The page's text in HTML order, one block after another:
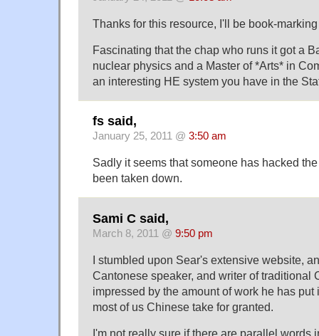
Thanks for this resource, I'll be book-
Fascinating that the chap who runs it got a
nuclear physics and a Master of *Arts* in
an interesting HE system you have in the
fs said,
January 25, 2011 @ 3:50 am
Sadly it seems that someone has hacked
been taken down.
Sami C said,
March 8, 2011 @ 9:50 pm
I stumbled upon Sear's extensive website,
Cantonese speaker, and writer of traditional
impressed by the amount of work he has put
most of us Chinese take for granted.
I'm not really sure if there are parallel words